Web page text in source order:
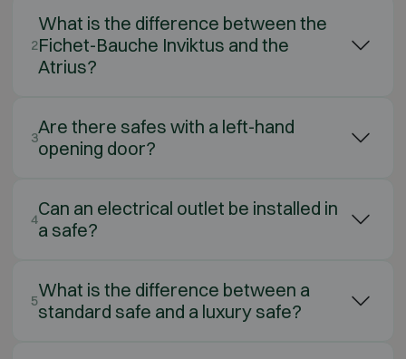
2
What is the difference between the
Fichet-Bauche Inviktus and the
Atrius?
3Are there safes with a left-hand
opening door?
4Can an electrical outlet be installed in
a safe?
5What is the difference between a
standard safe and a luxury safe?